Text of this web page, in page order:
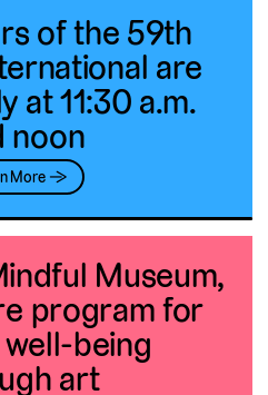
of the 59th
are
at 11:30 a.m.
noon
More →
Museum,
program for
being
art